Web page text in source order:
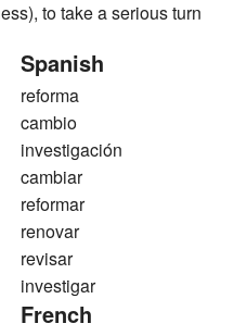
to take a serious turn
Spanish
reforma
cambio
investigación
cambiar
reformar
renovar
revisar
investigar
French